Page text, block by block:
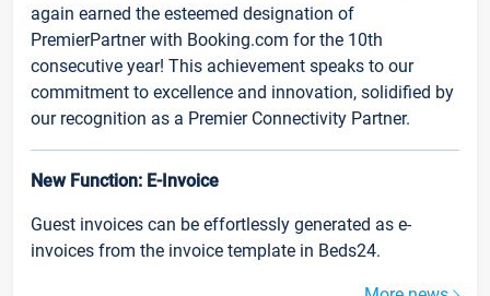
again earned the esteemed designation of
PremierPartner with Booking.com for the 10th
consecutive year! This achievement speaks to our
commitment to excellence and innovation, solidified by
our recognition as a Premier Connectivity Partner.
New Function: E-Invoice
Guest invoices can be effortlessly generated as e-
invoices from the invoice template in Beds24.